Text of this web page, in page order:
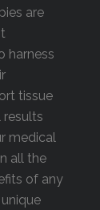
are
harness
tissue
results
medical
all the
of any